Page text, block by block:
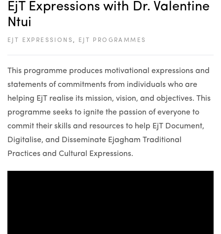
EjT Expressions with Dr. Valentine
Ntui
EJT EXPRESSIONS , EJT PROGRAMMES
This programme produces motivational expressions and
statements of commitments from individuals who are
helping EjT realise its mission, vision, and objectives. This
programme seeks to ignite the passion of everyone to
commit their skills and resources to help EjT Document,
Digitalise, and Disseminate Ejagham Traditional
Practices and Cultural Expressions.